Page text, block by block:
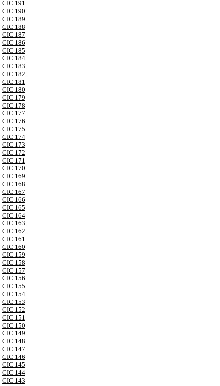
CIC 191
CIC 190
CIC 189
CIC 188
CIC 187
CIC 186
CIC 185
CIC 184
CIC 183
CIC 182
CIC 181
CIC 180
CIC 179
CIC 178
CIC 177
CIC 176
CIC 175
CIC 174
CIC 173
CIC 172
CIC 171
CIC 170
CIC 169
CIC 168
CIC 167
CIC 166
CIC 165
CIC 164
CIC 163
CIC 162
CIC 161
CIC 160
CIC 159
CIC 158
CIC 157
CIC 156
CIC 155
CIC 154
CIC 153
CIC 152
CIC 151
CIC 150
CIC 149
CIC 148
CIC 147
CIC 146
CIC 145
CIC 144
CIC 143